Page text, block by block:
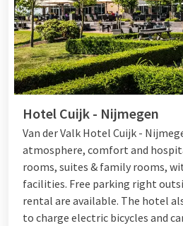
Hotel Cuijk - Nijmegen
Van der Valk Hotel Cuijk -
atmosphere, comfort and
rooms, suites & family rooms,
facilities. Free parking right
rental are available. The hotel
to charge electric bicycles and